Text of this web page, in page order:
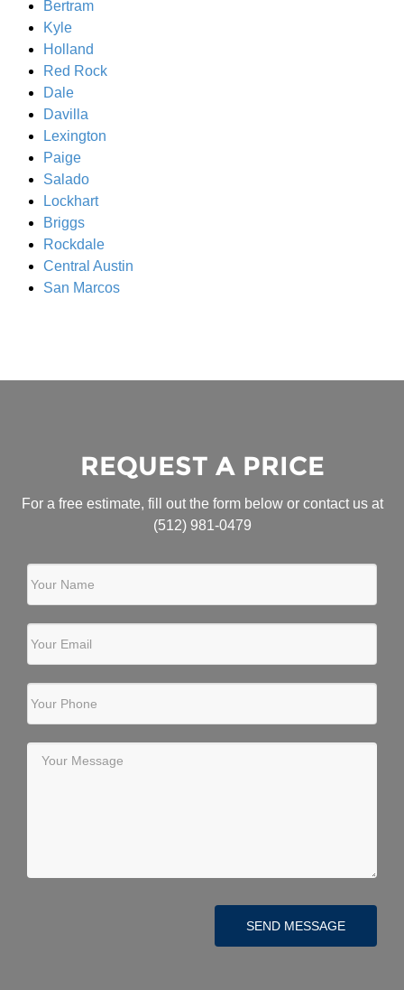
Bertram
Kyle
Holland
Red Rock
Dale
Davilla
Lexington
Paige
Salado
Lockhart
Briggs
Rockdale
Central Austin
San Marcos
REQUEST A PRICE
For a free estimate, fill out the form below or contact us at
(512) 981-0479
Your Message
SEND MESSAGE